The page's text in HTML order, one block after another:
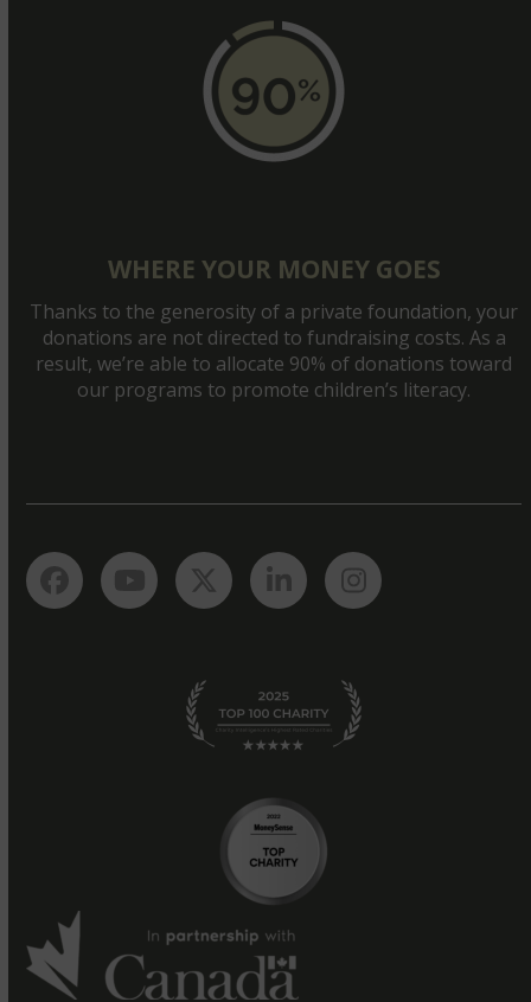
WHERE YOUR MONEY GOES
Thanks to the generosity of a private foundation, your
donations are not directed to fundraising costs. As a
result, we’re able to allocate 90% of donations toward
our programs to promote children’s literacy.
FacebookYouTubeTwitterLinkedInInstagram